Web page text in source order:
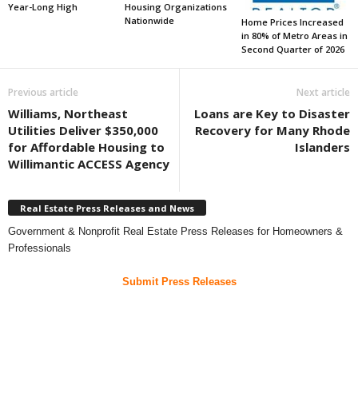
Year-Long High
Housing Organizations
Nationwide
Home Prices Increased
in 80% of Metro Areas in
Second Quarter of 2026
Previous article
Williams, Northeast
Utilities Deliver $350,000
for Affordable Housing to
Willimantic ACCESS Agency
Next article
Loans are Key to Disaster
Recovery for Many Rhode
Islanders
Real Estate Press Releases and News
Government & Nonprofit Real Estate Press Releases for Homeowners &
Professionals
Submit Press Releases